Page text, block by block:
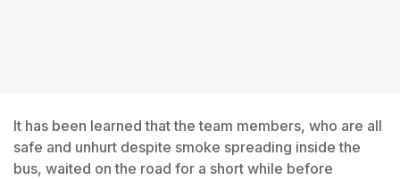
It has been learned that the team members, who are all
safe and unhurt despite smoke spreading inside the
bus, waited on the road for a short while before